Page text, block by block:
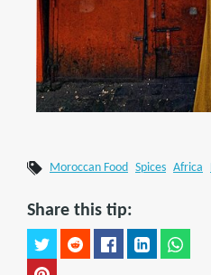
Moroccan Food Spices Africa
Share this tip: